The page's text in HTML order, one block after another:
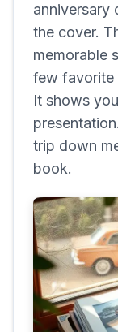
anniversary
the cover.
memorable
few favorite
It shows
trip down
book.